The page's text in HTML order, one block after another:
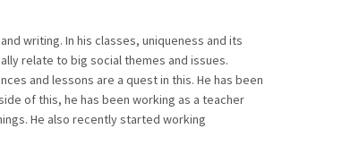
writing. In his classes, uniqueness and its
relate to big social themes and issues.
and lessons are a quest in this. He has been
of this, he has been working as a teacher
He also recently started working